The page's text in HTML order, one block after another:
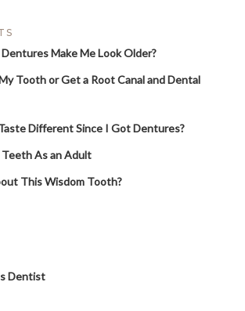
Make Me Look Older?
Tooth or Get a Root Canal and Dental
Different Since I Got Dentures?
As an Adult
This Wisdom Tooth?
Dentist